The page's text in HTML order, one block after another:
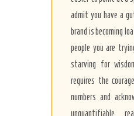
admit you have a
brand is becoming
people you are
starving for
requires the
numbers and
unquantifiable